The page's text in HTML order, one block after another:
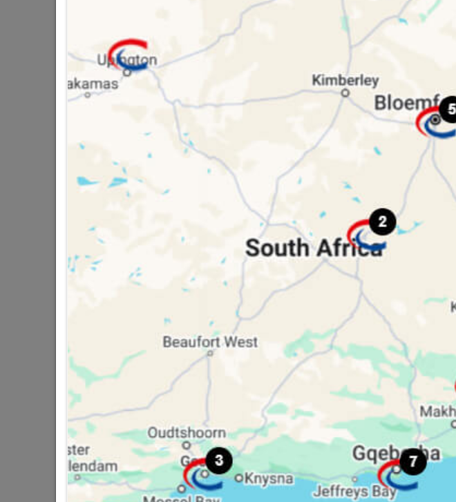
Data sheet
Material
2 other products in the same category: